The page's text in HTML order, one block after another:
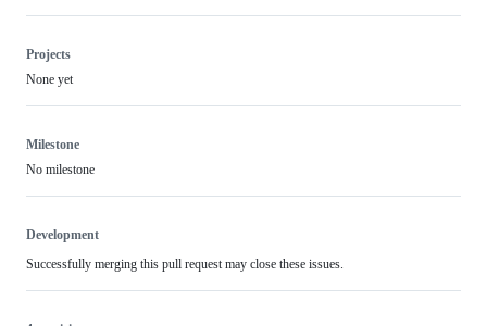
Projects
None yet
Milestone
No milestone
Development
Successfully merging this pull request may close these issues.